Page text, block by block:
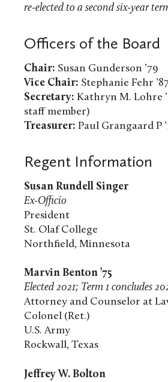
re-elected to a second six-year
Officers of the Board
Chair: Susan Gunderson ’79
Vice Chair: Stephanie Fehr
Secretary: Kathryn M. Lohre
staff member)
Treasurer: Paul Grangaard P
Regent Information
Susan Rundell Singer
Ex-Officio
President
St. Olaf College
Northfield, Minnesota
Marvin Benton ’75
Elected 2021; Term 1 concludes
Attorney and Counselor at
Colonel (Ret.)
U.S. Army
Rockwall, Texas
Jeffrey W. Bolton